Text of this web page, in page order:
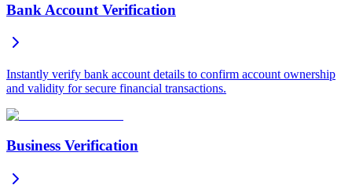
Bank Account Verification
Instantly verify bank account details to confirm account ownership
and validity for secure financial transactions.
Business Verification